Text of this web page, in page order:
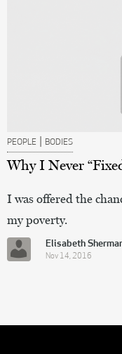
PEOPLE | BODIES
Why I Never
I was offered the
my poverty.
Elisabeth
Nov 14, 2016